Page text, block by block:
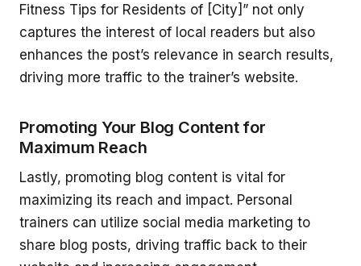
Fitness Tips for Residents of [City]” not only
captures the interest of local readers but also
enhances the post’s relevance in search results,
driving more traffic to the trainer’s website.
Promoting Your Blog Content for
Maximum Reach
Lastly, promoting blog content is vital for
maximizing its reach and impact. Personal
trainers can utilize social media marketing to
share blog posts, driving traffic back to their